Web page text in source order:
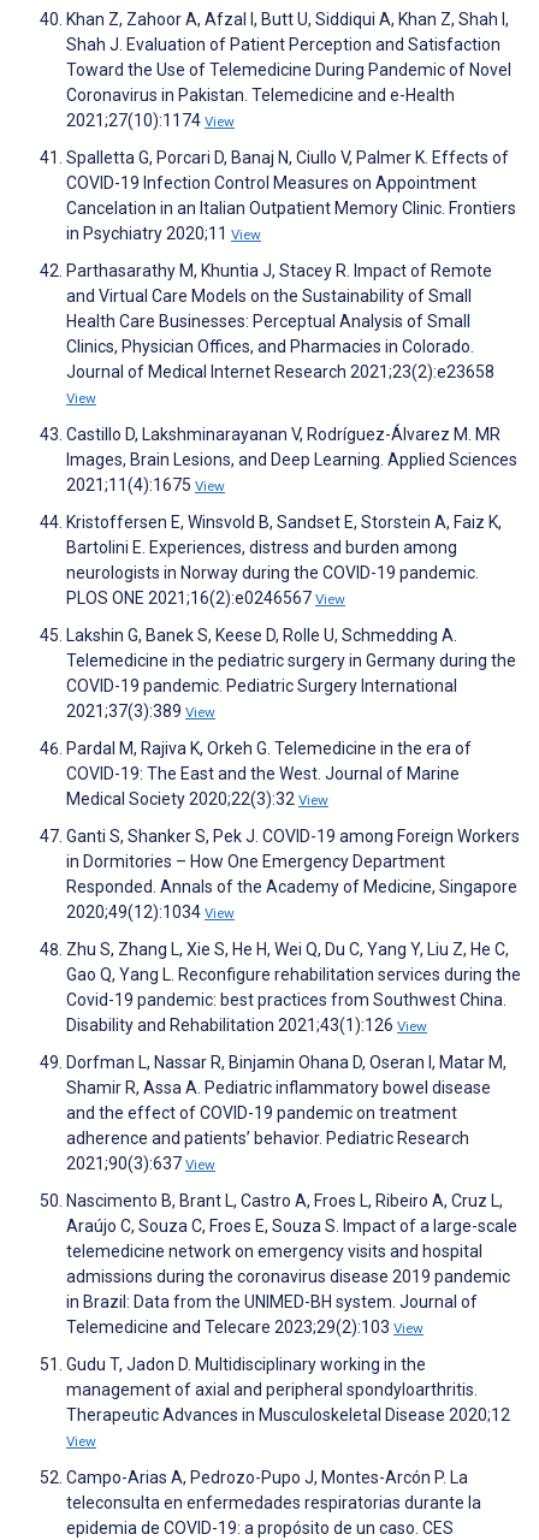
Khan Z, Zahoor A, Afzal I, Butt U, Siddiqui A, Khan Z, Shah I,
Shah J. Evaluation of Patient Perception and Satisfaction
Toward the Use of Telemedicine During Pandemic of Novel
Coronavirus in Pakistan. Telemedicine and e-Health
2021;27(10):1174 View
Spalletta G, Porcari D, Banaj N, Ciullo V, Palmer K. Effects of
COVID-19 Infection Control Measures on Appointment
Cancelation in an Italian Outpatient Memory Clinic. Frontiers
in Psychiatry 2020;11 View
Parthasarathy M, Khuntia J, Stacey R. Impact of Remote
and Virtual Care Models on the Sustainability of Small
Health Care Businesses: Perceptual Analysis of Small
Clinics, Physician Offices, and Pharmacies in Colorado.
Journal of Medical Internet Research 2021;23(2):e23658
View
Castillo D, Lakshminarayanan V, Rodríguez-Álvarez M. MR
Images, Brain Lesions, and Deep Learning. Applied Sciences
2021;11(4):1675 View
Kristoffersen E, Winsvold B, Sandset E, Storstein A, Faiz K,
Bartolini E. Experiences, distress and burden among
neurologists in Norway during the COVID-19 pandemic.
PLOS ONE 2021;16(2):e0246567 View
Lakshin G, Banek S, Keese D, Rolle U, Schmedding A.
Telemedicine in the pediatric surgery in Germany during the
COVID-19 pandemic. Pediatric Surgery International
2021;37(3):389 View
Pardal M, Rajiva K, Orkeh G. Telemedicine in the era of
COVID-19: The East and the West. Journal of Marine
Medical Society 2020;22(3):32 View
Ganti S, Shanker S, Pek J. COVID-19 among Foreign Workers
in Dormitories – How One Emergency Department
Responded. Annals of the Academy of Medicine, Singapore
2020;49(12):1034 View
Zhu S, Zhang L, Xie S, He H, Wei Q, Du C, Yang Y, Liu Z, He C,
Gao Q, Yang L. Reconfigure rehabilitation services during the
Covid-19 pandemic: best practices from Southwest China.
Disability and Rehabilitation 2021;43(1):126 View
Dorfman L, Nassar R, Binjamin Ohana D, Oseran I, Matar M,
Shamir R, Assa A. Pediatric inflammatory bowel disease
and the effect of COVID-19 pandemic on treatment
adherence and patients’ behavior. Pediatric Research
2021;90(3):637 View
Nascimento B, Brant L, Castro A, Froes L, Ribeiro A, Cruz L,
Araújo C, Souza C, Froes E, Souza S. Impact of a large-scale
telemedicine network on emergency visits and hospital
admissions during the coronavirus disease 2019 pandemic
in Brazil: Data from the UNIMED-BH system. Journal of
Telemedicine and Telecare 2023;29(2):103 View
Gudu T, Jadon D. Multidisciplinary working in the
management of axial and peripheral spondyloarthritis.
Therapeutic Advances in Musculoskeletal Disease 2020;12
View
Campo-Arias A, Pedrozo-Pupo J, Montes-Arcón P. La
teleconsulta en enfermedades respiratorias durante la
epidemia de COVID-19: a propósito de un caso. CES